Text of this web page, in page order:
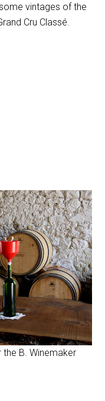
vintages of the
Cru Classé.
B. Winemaker